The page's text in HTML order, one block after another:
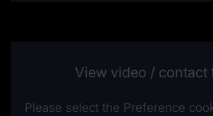
View video / contact
Please select the Preference